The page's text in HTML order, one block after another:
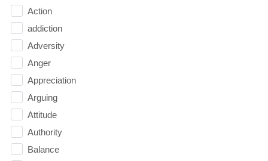
Action
addiction
Adversity
Anger
Appreciation
Arguing
Attitude
Authority
Balance